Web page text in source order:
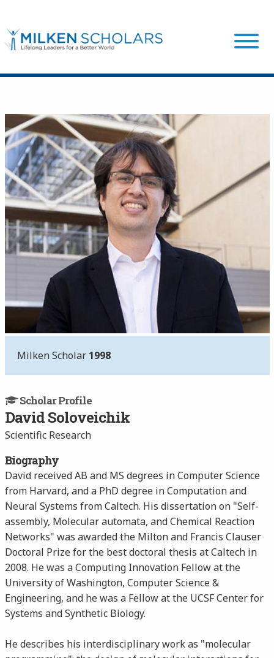
Our Scholars
Scholar Stories
Login
Milken Scholar 1998
Scholar Profile
David Soloveichik
Scientific Research
Biography
David received AB and MS degrees in Computer Science
from Harvard, and a PhD degree in Computation and
Neural Systems from Caltech. His dissertation on "Self-
assembly, Molecular automata, and Chemical Reaction
Networks" was awarded the Milton and Francis Clauser
Doctoral Prize for the best doctoral thesis at Caltech in
2008. He was a Computing Innovation Fellow at the
University of Washington, Computer Science &
Engineering, and he was a Fellow at the UCSF Center for
Systems and Synthetic Biology.
He describes his interdisciplinary work as "molecular